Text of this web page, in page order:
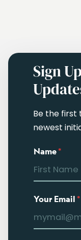
Sign
Be the first
newest
Name*
Your Email*